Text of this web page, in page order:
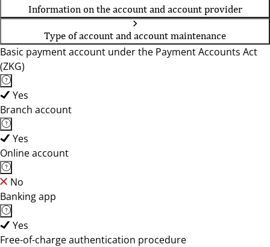
Information on the account and account provider
Type of account and account maintenance
Basic payment account under the Payment Accounts Act
(ZKG)
Yes
Branch account
Yes
Online account
No
Banking app
Yes
Free-of-charge authentication procedure